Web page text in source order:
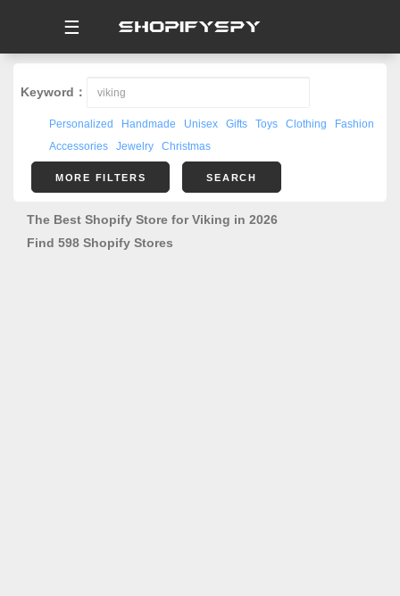
☰
Keyword：
Personalized Handmade Unisex Gifts Toys Clothing
Fashion
Accessories
Jewelry Christmas
MORE FILTERS SEARCH
The Best Shopify Store for Viking in 2026
Find 598 Shopify Stores